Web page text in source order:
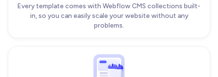
Every template comes with Webflow CMS collections built-
in, so you can easily scale your website without any
problems.